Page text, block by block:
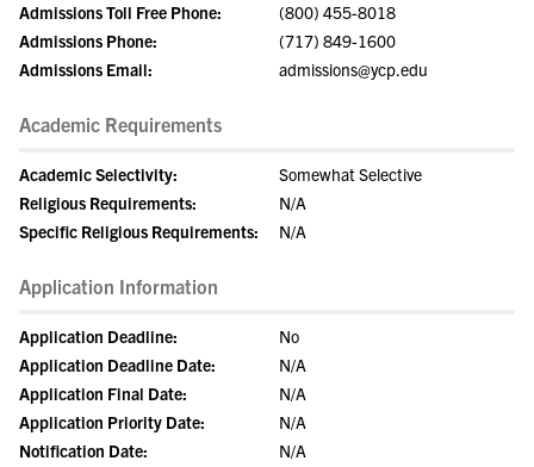
Admissions Toll Free Phone:
(800) 455-8018
Admissions Phone:
(717) 849-1600
Admissions Email:
admissions@ycp.edu
Academic Requirements
Academic Selectivity:
Somewhat Selective
Religious Requirements:
N/A
Specific Religious Requirements:
N/A
Application Information
Application Deadline:
No
Application Deadline Date:
N/A
Application Final Date:
N/A
Application Priority Date:
N/A
Notification Date:
N/A